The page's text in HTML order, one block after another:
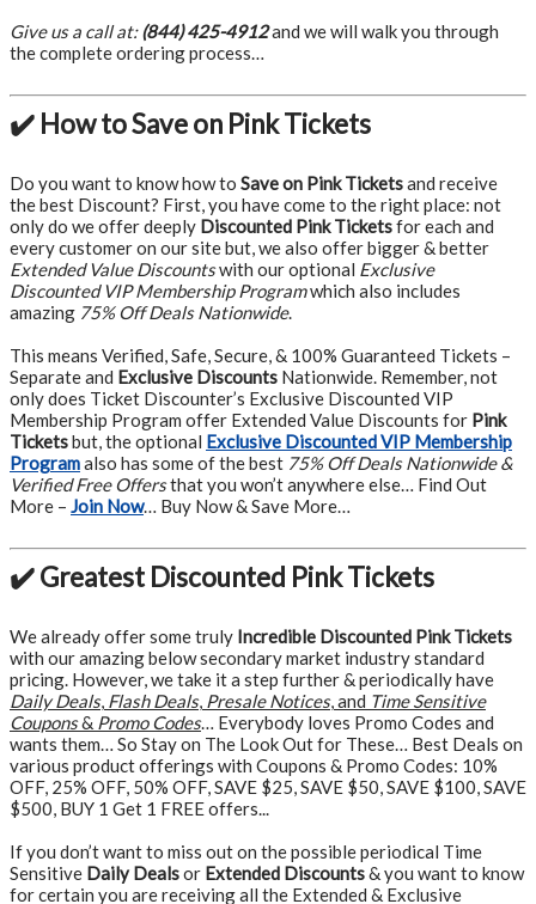
Give us a call at:(844) 425-4912and we will walk you through
the complete ordering process…
✔️ How to Save on Pink Tickets
Do you want to know how to Save on Pink Ticketsand receive
the best Discount? First, you have come to the right place: not
only do we offer deeply Discounted Pink Ticketsfor each and
every customer on our site but, we also offer bigger & better
Extended Value Discountswith our optional Exclusive
Discounted VIP Membership Programwhich also includes
amazing 75% Off Deals Nationwide.
This means Verified, Safe, Secure, & 100% Guaranteed Tickets –
Separate and Exclusive Discounts Nationwide. Remember, not
only does Ticket Discounter’s Exclusive Discounted VIP
Membership Program offer Extended Value Discounts for Pink
Ticketsbut, the optional Exclusive Discounted VIP Membership
Programalso has some of the best 75% Off Deals Nationwide &
Verified Free Offersthat you won’t anywhere else… Find Out
More – Join Now… Buy Now & Save More…
✔️ Greatest Discounted Pink Tickets
We already offer some truly Incredible Discounted Pink Tickets
with our amazing below secondary market industry standard
pricing. However, we take it a step further & periodically have
Daily Deals, Flash Deals, Presale Notices, and Time Sensitive
Coupons& Promo Codes… Everybody loves Promo Codes and
wants them… So Stay on The Look Out for These… Best Deals on
various product offerings with Coupons & Promo Codes: 10%
OFF, 25% OFF, 50% OFF, SAVE $25, SAVE $50, SAVE $100, SAVE
$500, BUY 1 Get 1 FREE offers...
If you don’t want to miss out on the possible periodical Time
Sensitive Daily Dealsor Extended Discounts& you want to know
for certain you are receiving all the Extended & Exclusive